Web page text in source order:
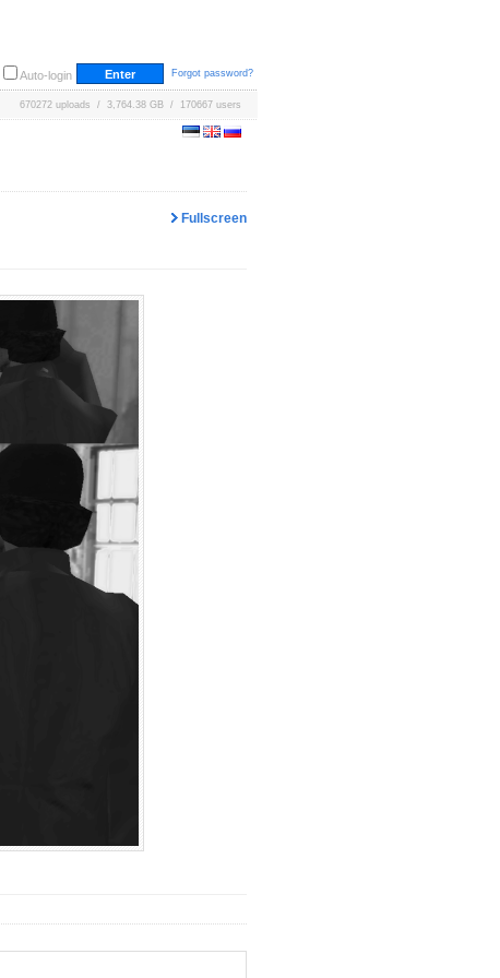
Auto-login Forgot password?
670272 uploads / 3,764.38 GB / 170667 users
Fullscreen